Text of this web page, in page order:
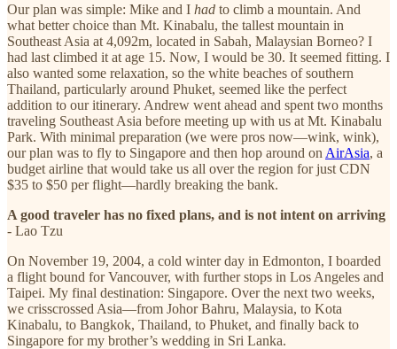
Our plan was simple: Mike and I had to climb a mountain. And
what better choice than Mt. Kinabalu, the tallest mountain in
Southeast Asia at 4,092m, located in Sabah, Malaysian Borneo? I
had last climbed it at age 15. Now, I would be 30. It seemed fitting. I
also wanted some relaxation, so the white beaches of southern
Thailand, particularly around Phuket, seemed like the perfect
addition to our itinerary. Andrew went ahead and spent two months
traveling Southeast Asia before meeting up with us at Mt. Kinabalu
Park. With minimal preparation (we were pros now—wink, wink),
our plan was to fly to Singapore and then hop around on AirAsia, a
budget airline that would take us all over the region for just CDN
$35 to $50 per flight—hardly breaking the bank.
A good traveler has no fixed plans, and is not intent on arriving
- Lao Tzu
On November 19, 2004, a cold winter day in Edmonton, I boarded
a flight bound for Vancouver, with further stops in Los Angeles and
Taipei. My final destination: Singapore. Over the next two weeks,
we crisscrossed Asia—from Johor Bahru, Malaysia, to Kota
Kinabalu, to Bangkok, Thailand, to Phuket, and finally back to
Singapore for my brother’s wedding in Sri Lanka.